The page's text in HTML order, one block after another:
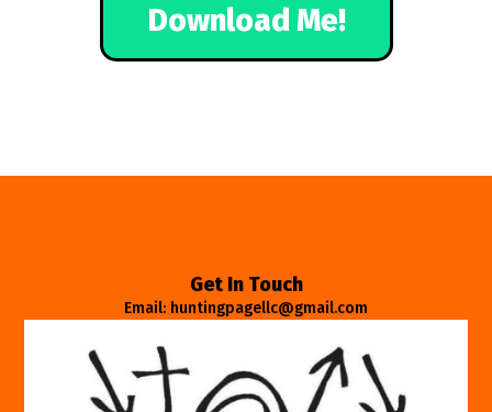
Download Me!
Get In Touch
Email: huntingpagellc@gmail.com